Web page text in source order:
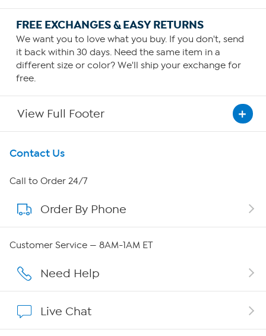
FREE EXCHANGES & EASY RETURNS
We want you to love what you buy. If you don't, send
it back within 30 days. Need the same item in a
different size or color? We'll ship your exchange for
free.
View Full Footer
Get To Know Us
About HSN
About QVC Group
Careers
Show Hosts
Contact Us
Call to Order 24/7
Order By Phone
Customer Service — 8AM-1AM ET
Need Help
Live Chat